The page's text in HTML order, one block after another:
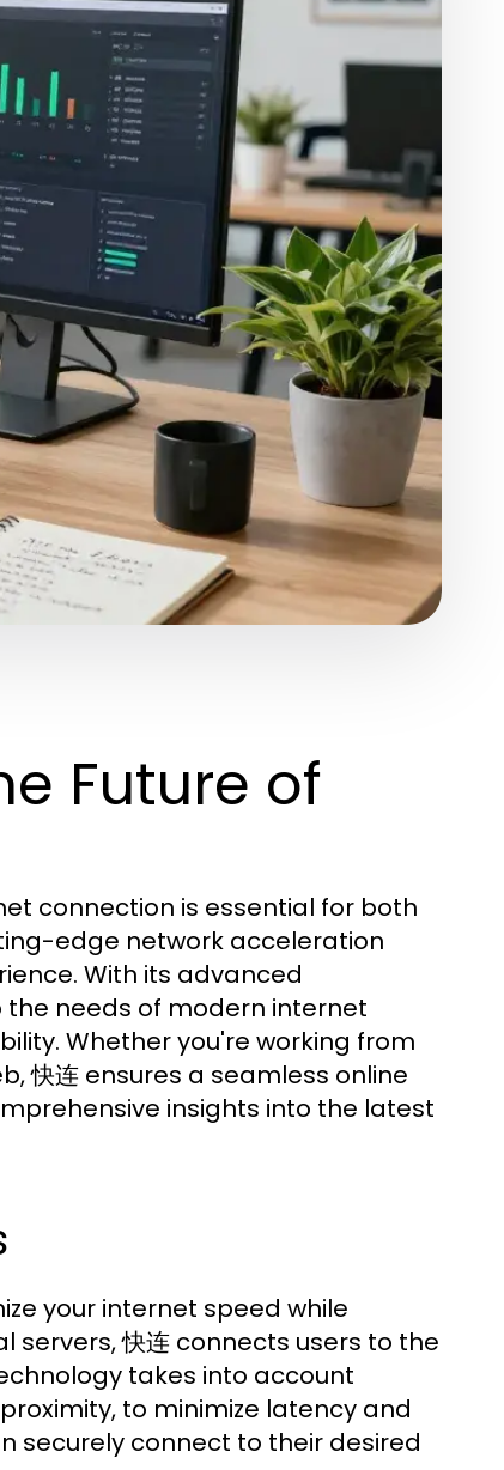
Future of
connection is essential for both
edge network acceleration
With its advanced
needs of modern internet
Whether you're working from
快连 ensures a seamless online
insights into the latest
your internet speed while
servers, 快连 connects users to the
takes into account
to minimize latency and
securely connect to their desired